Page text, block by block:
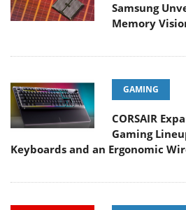
Samsung
Memory
GAMING
CORSAIR
Gaming
Keyboards and an Ergonomic